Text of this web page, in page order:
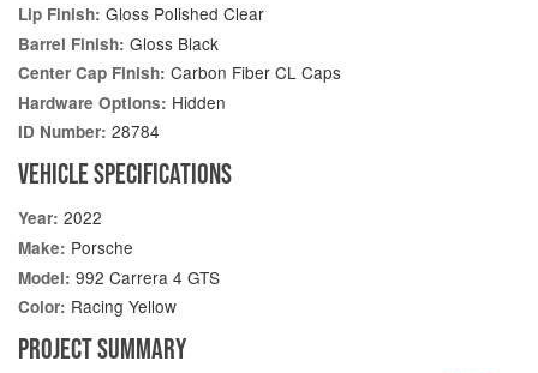
Lip Finish: Gloss Polished Clear
Barrel Finish: Gloss Black
Center Cap Finish: Carbon Fiber CL Caps
Hardware Options: Hidden
ID Number: 28784
VEHICLE SPECIFICATIONS
Year: 2022
Make: Porsche
Model: 992 Carrera 4 GTS
Color: Racing Yellow
PROJECT SUMMARY